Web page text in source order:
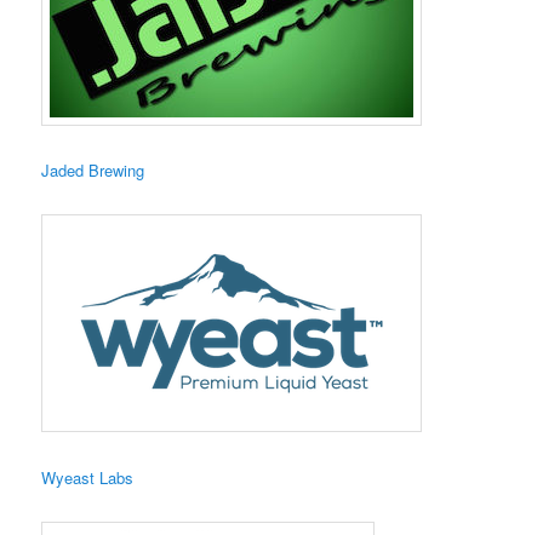
​Jaded Brewing
Wyeast Labs